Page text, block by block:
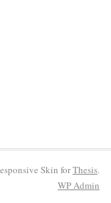
Skin forThesis.
WPAdmin